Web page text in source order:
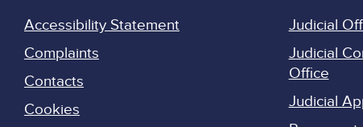
Accessibility Statement
Complaints
Contacts
Cookies
Judicial
Judicial
Office
Judicial